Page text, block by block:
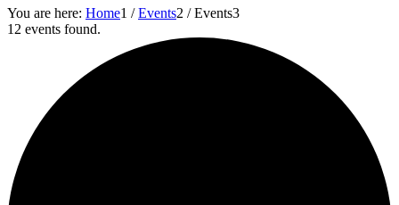
You are here: Home1 / Events2 / Events3
12 events found.